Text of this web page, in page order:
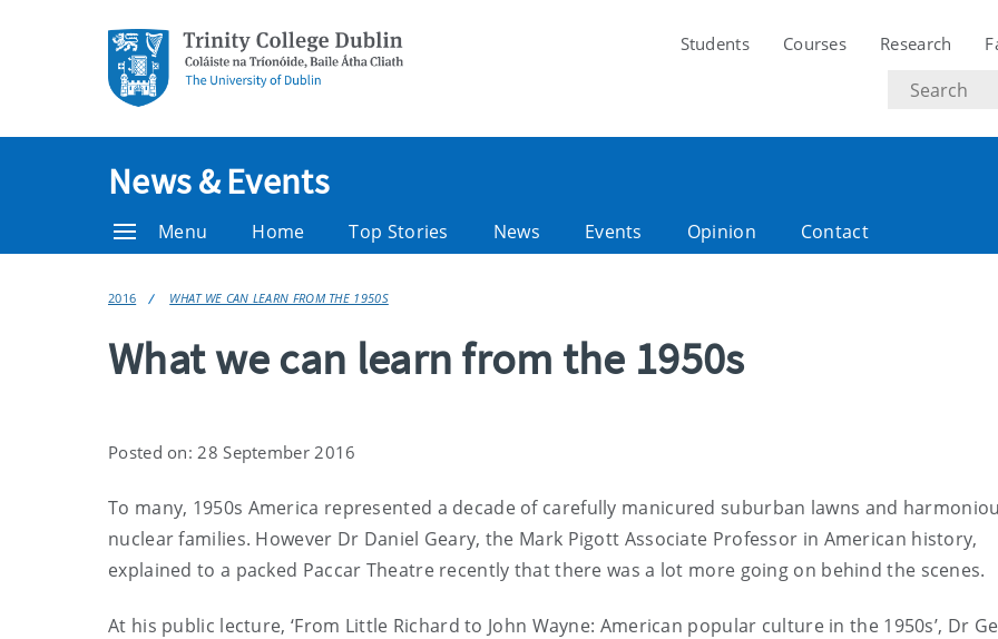
Students Courses Research
Search
text
News & Events
Menu Home Top Stories News Events Opinion Contact
2016 WHAT WE CAN LEARN FROM THE 1950S
What we can learn from the 1950s
Posted on: 28 September 2016
To many, 1950s America represented a decade of carefully manicured suburban lawns and
nuclear families. However Dr Daniel Geary, the Mark Pigott Associate Professor in American history,
explained to a packed Paccar Theatre recently that there was a lot more going on behind the scenes.
At his public lecture, ‘From Little Richard to John Wayne: American popular culture in the 1950s’, Dr